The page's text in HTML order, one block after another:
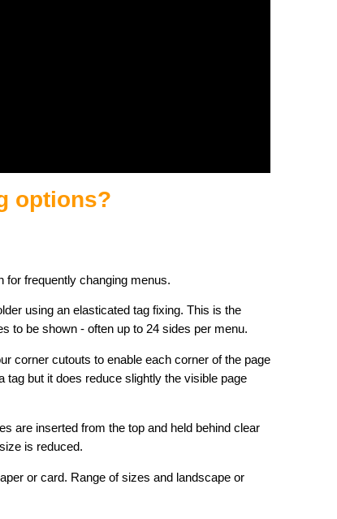
options?
for frequently changing menus.
using an elasticated tag fixing. This is the
to be shown - often up to 24 sides per menu.
corner cutouts to enable each corner of the page
tag but it does reduce slightly the visible page
are inserted from the top and held behind clear
is reduced.
or card. Range of sizes and landscape or